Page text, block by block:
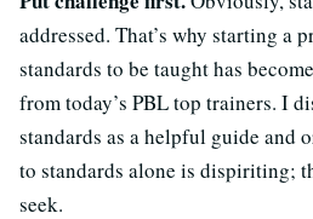
addressed. That’s why starting a
standards to be taught has
from today’s PBL top trainers. I
standards as a helpful guide and
to standards alone is dispiriting;
seek.